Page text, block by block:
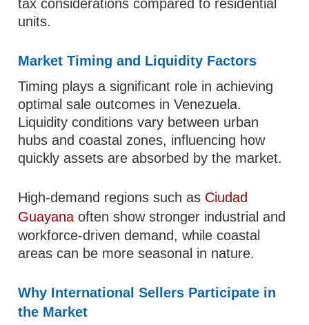
tax considerations compared to residential
units.
Market Timing and Liquidity Factors
Timing plays a significant role in achieving
optimal sale outcomes in Venezuela.
Liquidity conditions vary between urban
hubs and coastal zones, influencing how
quickly assets are absorbed by the market.
High-demand regions such as Ciudad
Guayana often show stronger industrial and
workforce-driven demand, while coastal
areas can be more seasonal in nature.
Why International Sellers Participate in
the Market